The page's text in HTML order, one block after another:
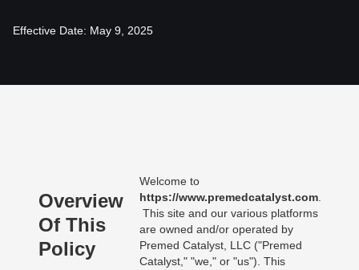
Effective Date: May 9, 2025
Overview
Of This
Policy
Welcome to
https://www.premedcatalyst.com.
This site and our various platforms
are owned and/or operated by
Premed Catalyst, LLC ("Premed
Catalyst," "we," or "us"). This